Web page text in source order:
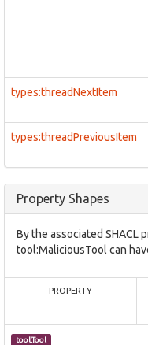
types:threadNextItem
types:threadPreviousItem
Property Shapes
By the associated SHACL
tool:MaliciousTool can
PROPERTY
tool:Tool